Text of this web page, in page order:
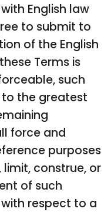
English law
to submit to
of the English
Terms is
such
the greatest
force and
purposes
construe, or
of such
respect to a